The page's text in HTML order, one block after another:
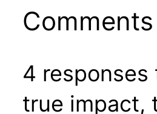
Comments
4 responses
true impact,